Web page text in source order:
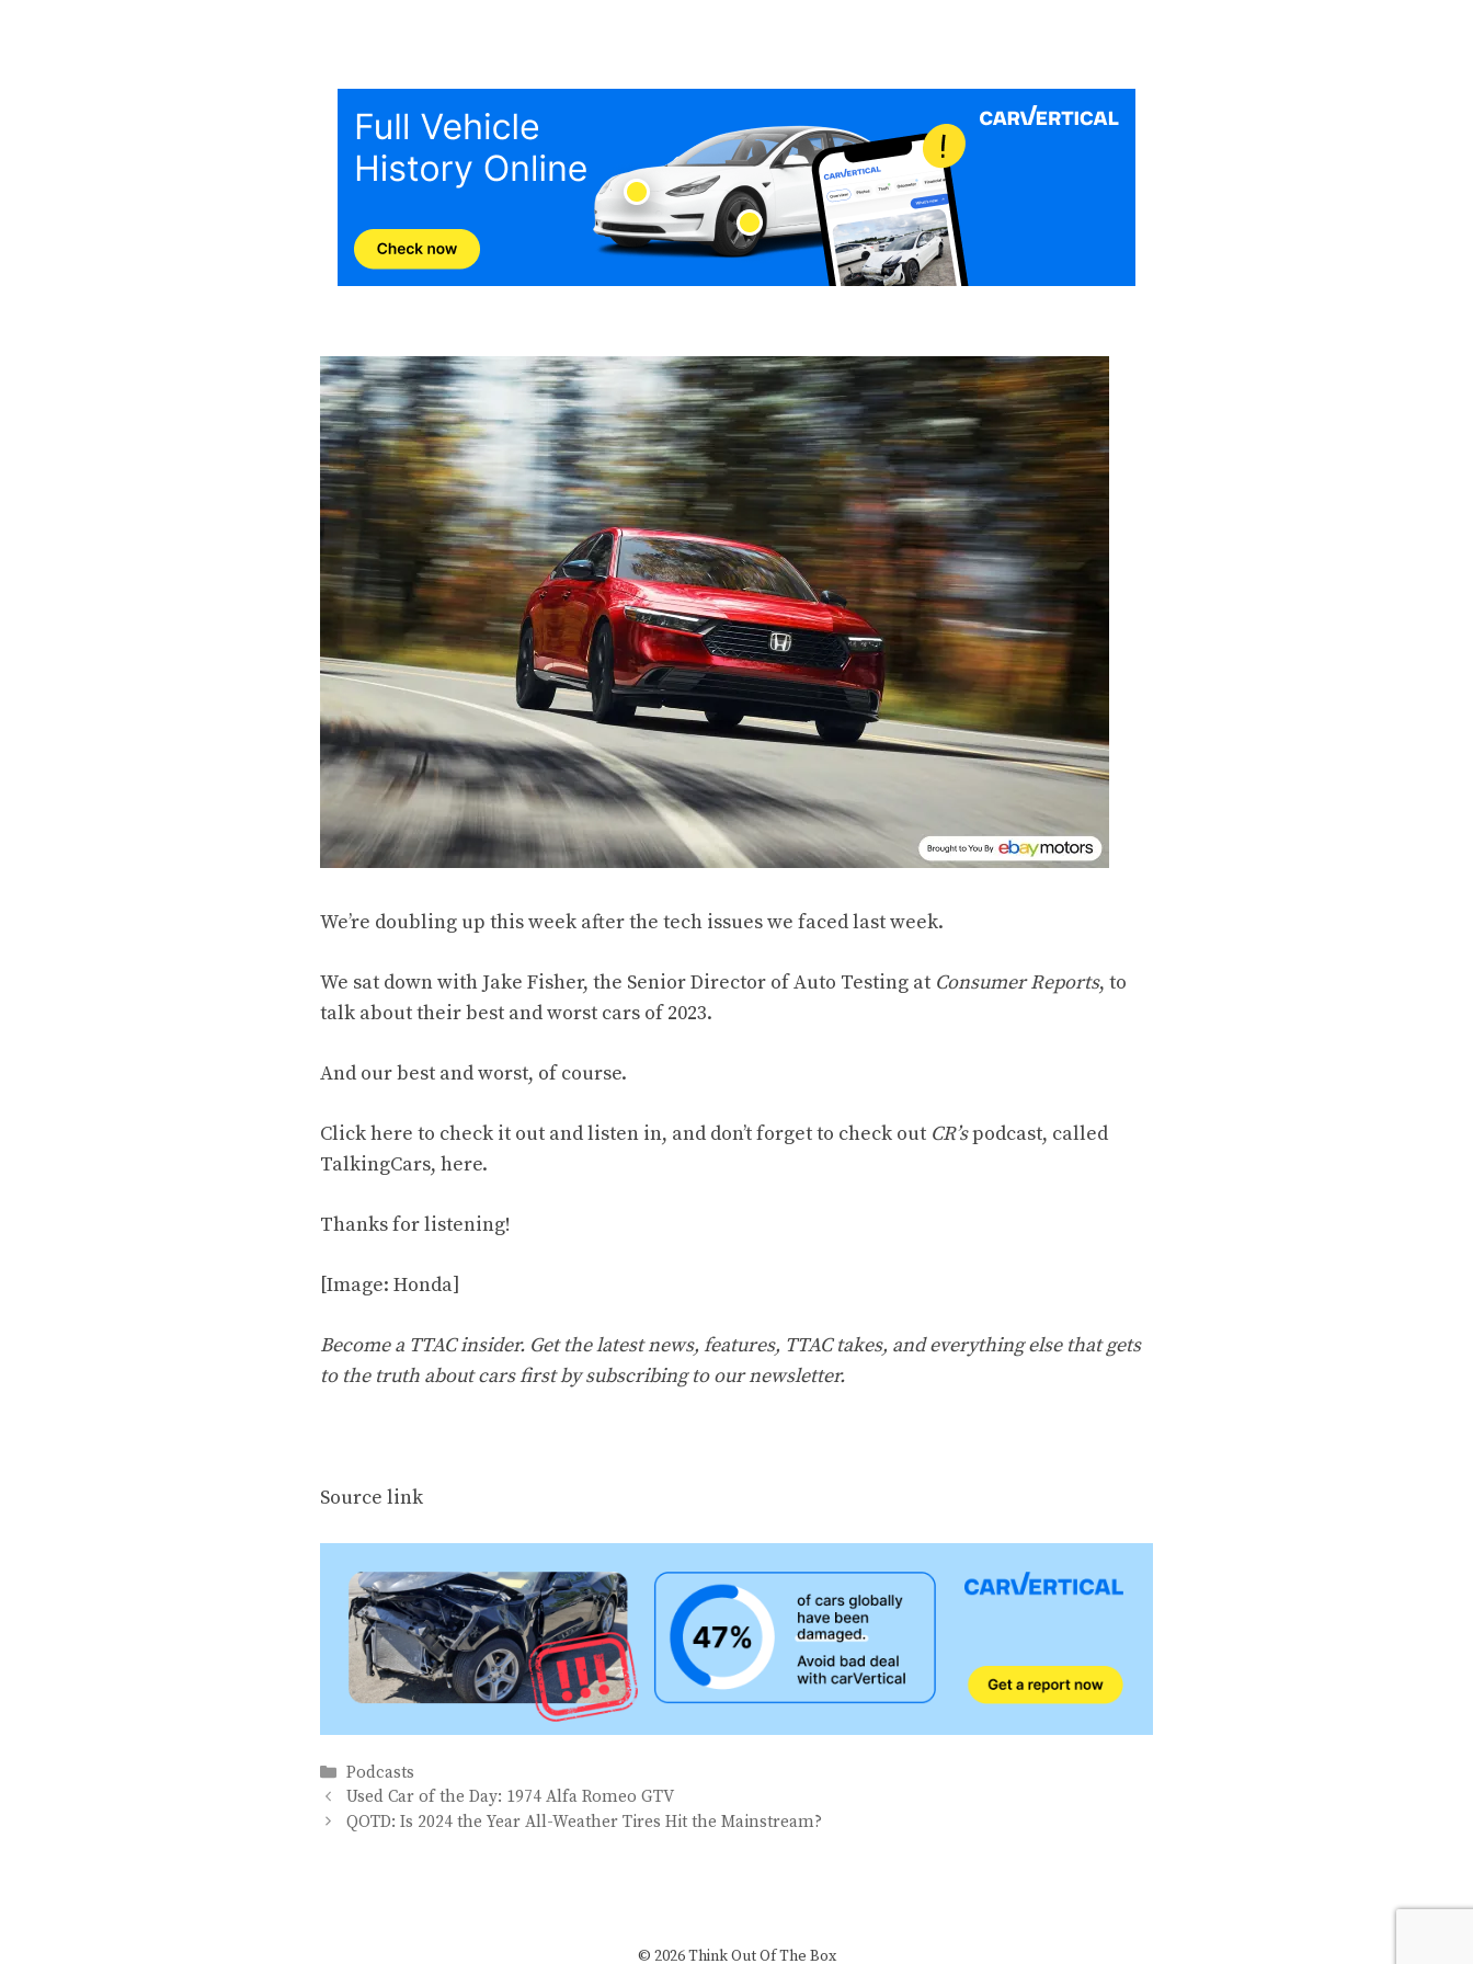
We’re doubling up this week after the tech issues we faced last week.
We sat down with Jake Fisher, the Senior Director of Auto Testing at Consumer Reports, to
talk about their best and worst cars of 2023.
And our best and worst, of course.
Clickhere to check it out and listen in, and don’t forget to check out CR’spodcast, called
TalkingCars, here.
Thanks for listening!
[Image: Honda]
Become a TTAC insider. Get the latest news, features, TTAC takes, and everything else that gets
to the truth about cars first bysubscribing to our newsletter.
Source link
Categories
Podcasts
Used Car of the Day: 1974 Alfa Romeo GTV
QOTD: Is 2024 the Year All-Weather Tires Hit the Mainstream?
© 2026 Think Out Of The Box